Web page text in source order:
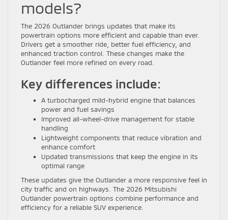
models?
The 2026 Outlander brings updates that make its
powertrain options more efficient and capable than ever.
Drivers get a smoother ride, better fuel efficiency, and
enhanced traction control. These changes make the
Outlander feel more refined on every road.
Key differences include:
A turbocharged mild-hybrid engine that balances
power and fuel savings
Improved all-wheel-drive management for stable
handling
Lightweight components that reduce vibration and
enhance comfort
Updated transmissions that keep the engine in its
optimal range
These updates give the Outlander a more responsive feel in
city traffic and on highways. The 2026 Mitsubishi
Outlander powertrain options combine performance and
efficiency for a reliable SUV experience.